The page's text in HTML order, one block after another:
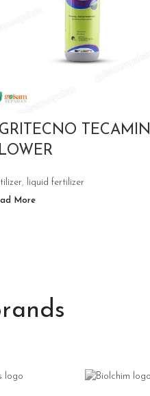
TECAMIN
, liquid fertilizer
More